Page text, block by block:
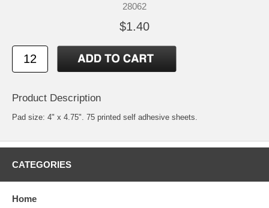
28062
$1.40
Product Description
Pad size: 4" x 4.75". 75 printed self adhesive sheets.
CATEGORIES
Home